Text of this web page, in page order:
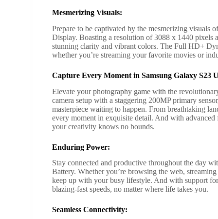
Mesmerizing Visuals:
Prepare to be captivated by the mesmerizing
Display. Boasting a resolution of 3088 x 1440
stunning clarity and vibrant colors. The Full HD+
whether you’re streaming your favorite movies or
Capture Every Moment in Samsung Galaxy S23
Elevate your photography game with the
camera setup with a staggering 200MP primary
masterpiece waiting to happen. From breathtaking
every moment in exquisite detail. And with
your creativity knows no bounds.
Enduring Power:
Stay connected and productive throughout the day
Battery. Whether you’re browsing the web,
keep up with your busy lifestyle. And with support
blazing-fast speeds, no matter where life takes you.
Seamless Connectivity: